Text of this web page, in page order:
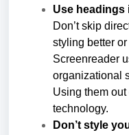
Use headings
Don’t skip
styling better or
Screenreader
organizational
Using them
technology.
Don’t style